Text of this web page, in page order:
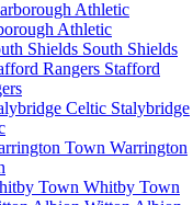
Athletic
South Shields
Stafford
Stalybridge
Warrington
Whitby Town